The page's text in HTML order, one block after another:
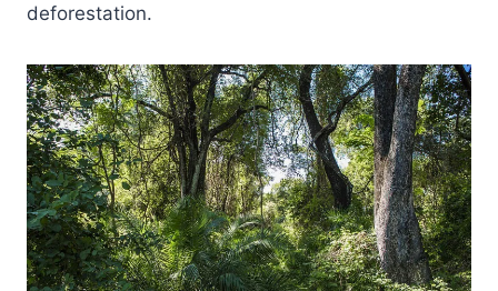
deforestation.